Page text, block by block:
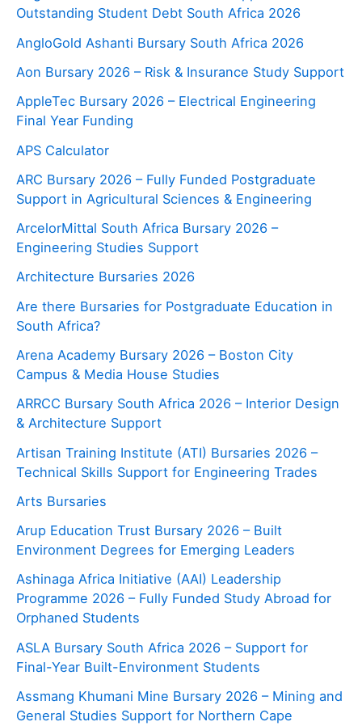
Outstanding Student Debt South Africa 2026
AngloGold Ashanti Bursary South Africa 2026
Aon Bursary 2026 – Risk & Insurance Study Support
AppleTec Bursary 2026 – Electrical Engineering
Final Year Funding
APS Calculator
ARC Bursary 2026 – Fully Funded Postgraduate
Support in Agricultural Sciences & Engineering
ArcelorMittal South Africa Bursary 2026 –
Engineering Studies Support
Architecture Bursaries 2026
Are there Bursaries for Postgraduate Education in
South Africa?
Arena Academy Bursary 2026 – Boston City
Campus & Media House Studies
ARRCC Bursary South Africa 2026 – Interior Design
& Architecture Support
Artisan Training Institute (ATI) Bursaries 2026 –
Technical Skills Support for Engineering Trades
Arts Bursaries
Arup Education Trust Bursary 2026 – Built
Environment Degrees for Emerging Leaders
Ashinaga Africa Initiative (AAI) Leadership
Programme 2026 – Fully Funded Study Abroad for
Orphaned Students
ASLA Bursary South Africa 2026 – Support for
Final-Year Built-Environment Students
Assmang Khumani Mine Bursary 2026 – Mining and
General Studies Support for Northern Cape